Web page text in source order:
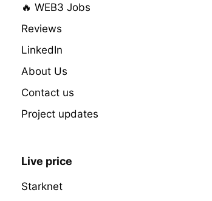
🔥 WEB3 Jobs
Reviews
LinkedIn
About Us
Contact us
Project updates
Live price
Starknet